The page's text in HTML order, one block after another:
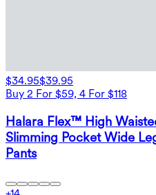
$34.95$39.95
Buy 2 For $59, 4 For $118
Halara Flex™ High
Slimming Pocket Wide
Pants